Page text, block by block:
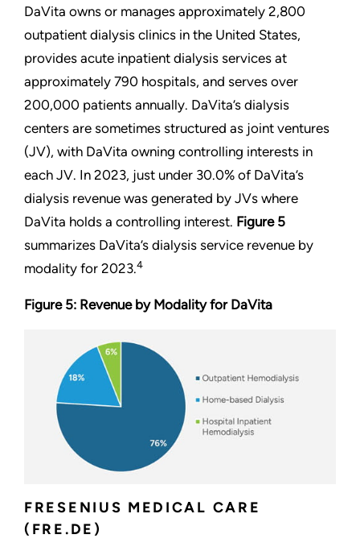
DaVita owns or manages approximately 2,800
outpatient dialysis clinics in the United States,
provides acute inpatient dialysis services at
approximately 790 hospitals, and serves over
200,000 patients annually. DaVita’s dialysis
centers are sometimes structured as joint ventures
(JV), with DaVita owning controlling interests in
each JV. In 2023, just under 30.0% of DaVita’s
dialysis revenue was generated by JVs where
DaVita holds a controlling interest. Figure 5
summarizes DaVita’s dialysis service revenue by
modality for 2023.4
Figure 5: Revenue by Modality for DaVita
FRESENIUS MEDICAL CARE
(FRE.DE)